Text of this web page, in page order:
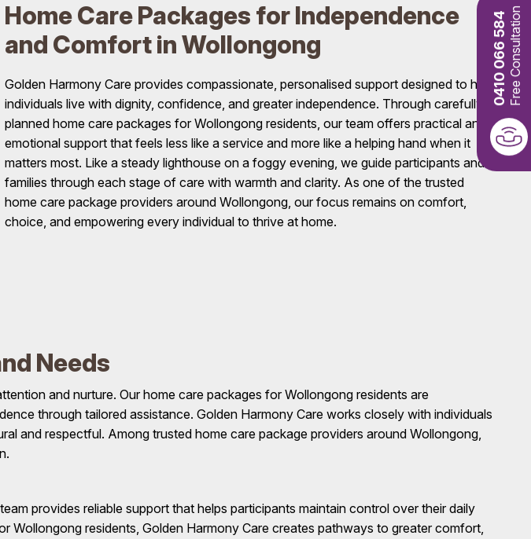
0410 066 584Free Consultation
Home Care Packages for Independence
and Comfort in Wollongong
Golden Harmony Care provides compassionate, personalised support designed to help
individuals live with dignity, confidence, and greater independence. Through carefully
planned home care packages for Wollongong residents, our team offers practical and
emotional support that feels less like a service and more like a helping hand when it
matters most. Like a steady lighthouse on a foggy evening, we guide participants and
families through each stage of care with warmth and clarity. As one of the trusted
home care package providers around Wollongong, our focus remains on comfort,
choice, and empowering every individual to thrive at home.
Needs
and nurture. Our home care packages for Wollongong residents are
through tailored assistance. Golden Harmony Care works closely with individuals
and respectful. Among trusted home care package providers around Wollongong,
provides reliable support that helps participants maintain control over their daily
Wollongong residents, Golden Harmony Care creates pathways to greater comfort,